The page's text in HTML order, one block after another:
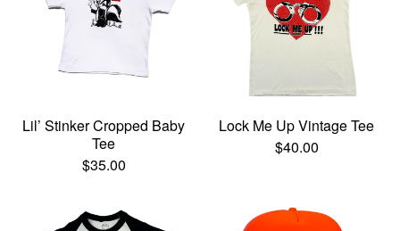
Lil’ Stinker Cropped Baby
Tee
$35.00
Lock Me Up Vintage Tee
$40.00